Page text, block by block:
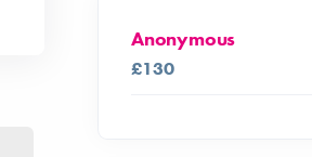
Anonymous
£130